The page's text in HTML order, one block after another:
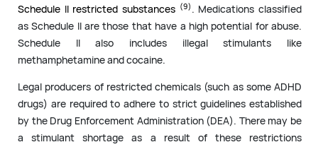
Schedule II restricted substances (9) . Medications classified
as Schedule II are those that have a high potential for abuse.
Schedule II also includes illegal stimulants like
methamphetamine and cocaine.
Legal producers of restricted chemicals (such as some ADHD
drugs) are required to adhere to strict guidelines established
by the Drug Enforcement Administration (DEA). There may be
a stimulant shortage as a result of these restrictions